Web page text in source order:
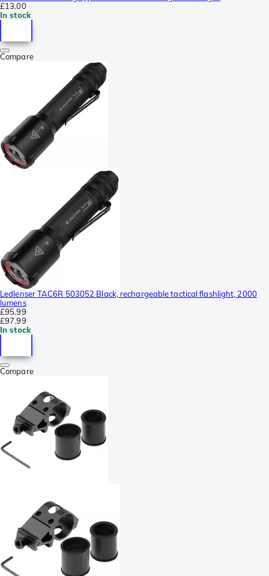
£13.00
In stock
Compare
Ledlenser TAC6R 503052 Black, rechargeable tactical flashlight, 2000
lumens
£95.99
£97.99
In stock
Compare